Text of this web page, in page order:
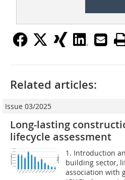
Related articles:
Issue 03/2025
Long-lasting
lifecycle assessment
1. Introduction
building sector,
association with